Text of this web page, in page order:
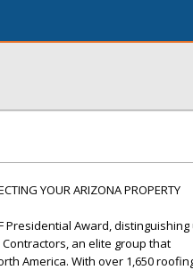
YOUR ARIZONA PROPERTY
Presidential Award, distinguishing
an elite group that
America. With over 1,650